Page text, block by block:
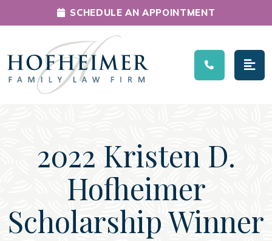
Main Navigation
SCHEDULE AN APPOINTMENT
2022 Kristen D.
Hofheimer
Scholarship Winner